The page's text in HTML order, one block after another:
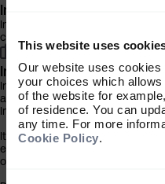
This website uses
Our website uses cookies
your choices which
of the website for
of residence. You can
any time. For more
Cookie Policy.
Individual
Institutional
How did you hear
Institutional Investor
Information about our products
consultants, pensions schemes
Investment Professional
Information about our products
and discretionary fund managers
Important Information
It is important that you read this
explains certain legal and
of this website.